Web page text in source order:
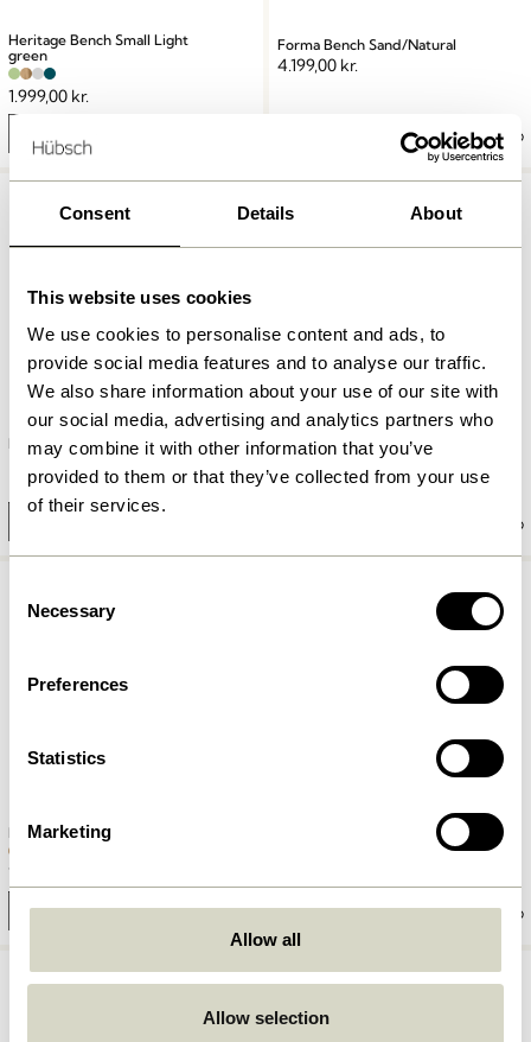
Consent Details About
This website uses cookies
We use cookies to personalise content and ads, to
provide social media features and to analyse our traffic.
We also share information about your use of our site with
our social media, advertising and analytics partners who
may combine it with other information that you’ve
provided to them or that they’ve collected from your use
of their services.
Selection
Necessary
Preferences
Statistics
Marketing
Allow all
Allow selection
Heritage Bench Small Light
green
1.999,00 kr.
Forma Bench Sand/Natural
4.199,00 kr.
Heritage Bench Large Natural
2.949,00
Row Bench Small Natural
1.299,00kr.
Row Bench Large Natural
1.549,00
Add to cart
Heritage Bench Small Natural
Add to cart